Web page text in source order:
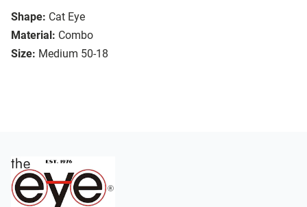
Shape: Cat Eye
Material: Combo
Size: Medium 50-18